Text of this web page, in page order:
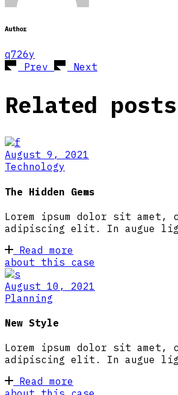
Author
q726y
Prev
Next
Related posts
August 9, 2021
Technology
The Hidden Gems
Lorem ipsum dolor sit amet,
adipiscing elit. In augue
Read more
about this case
August 10, 2021
Planning
New Style
Lorem ipsum dolor sit amet,
adipiscing elit. In augue
Read more